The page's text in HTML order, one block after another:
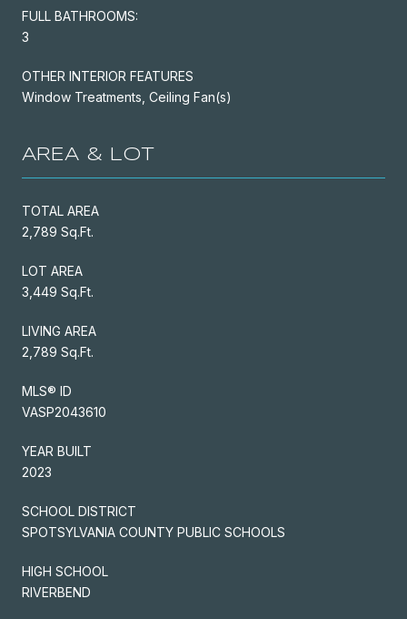
FULL BATHROOMS:
3
OTHER INTERIOR FEATURES
Window Treatments, Ceiling Fan(s)
AREA & LOT
TOTAL AREA
2,789 Sq.Ft.
LOT AREA
3,449 Sq.Ft.
LIVING AREA
2,789 Sq.Ft.
MLS® ID
VASP2043610
YEAR BUILT
2023
SCHOOL DISTRICT
SPOTSYLVANIA COUNTY PUBLIC SCHOOLS
HIGH SCHOOL
RIVERBEND